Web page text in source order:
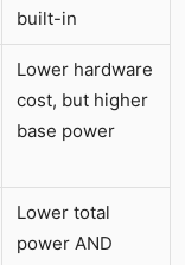
built-in
Lower hardware
cost, but higher
base power
Lower total
power AND